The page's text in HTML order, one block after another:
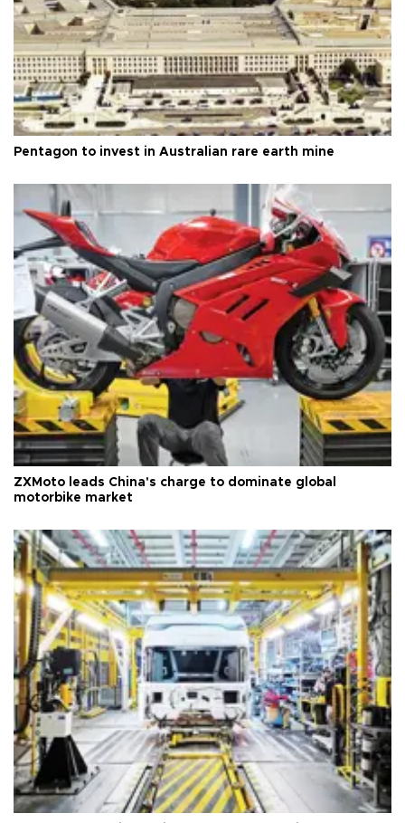
Pentagon to invest in Australian rare earth mine
ZXMoto leads China's charge to dominate global
motorbike market